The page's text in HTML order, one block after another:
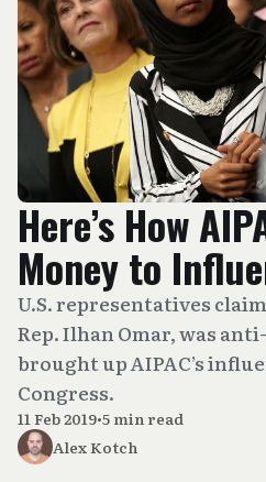
Here’s How
Money to
U.S. representatives
Rep. Ilhan Omar, was
brought up AIPAC’s
Congress.
11 Feb 2019•5 min read
Alex Kotch